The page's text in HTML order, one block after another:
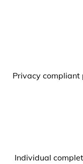
Privacy
Individual